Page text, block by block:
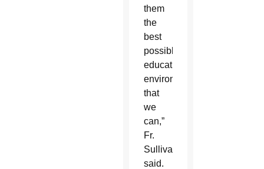
them
the
best
possible
educational
environment
that
we
can,”
Fr.
Sullivan
said.